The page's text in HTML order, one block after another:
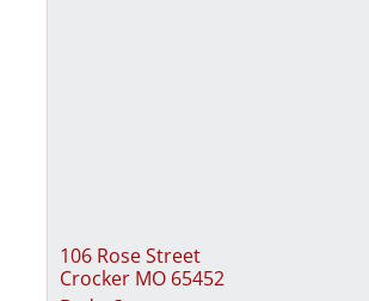
106 Rose Street
Crocker MO 65452